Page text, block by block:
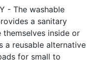
- The washable
a sanitary
inside or
a reusable alternative
for small to